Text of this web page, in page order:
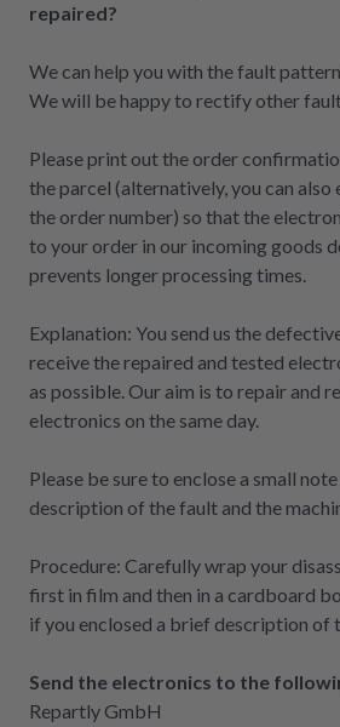
repaired?
We can help you with the fault
We will be happy to rectify other
Please print out the order
the parcel (alternatively, you can also
the order number) so that the
to your order in our incoming goods
prevents longer processing times.
Explanation: You send us the
receive the repaired and tested
as possible. Our aim is to repair and
electronics on the same day.
Please be sure to enclose a small
description of the fault and the
Procedure: Carefully wrap your
first in film and then in a cardboard
if you enclosed a brief description of
Send the electronics to the
Repartly GmbH